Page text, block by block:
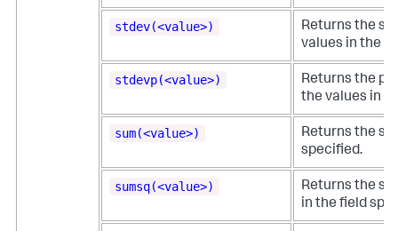
stdev(<value>)
Returns the
values in the
stdevp(<value>)
Returns the
the values in
sum(<value>)
Returns the
specified.
sumsq(<value>)
Returns the
in the field